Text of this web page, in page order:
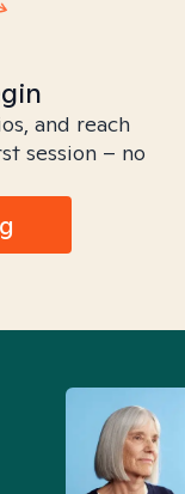
and reach
session – no